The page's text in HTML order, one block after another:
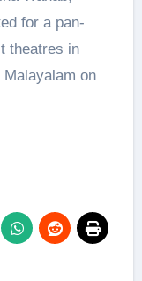
for a pan-
theatres in
Malayalam on